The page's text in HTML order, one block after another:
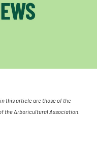
this article are those of the
the Arboricultural Association.